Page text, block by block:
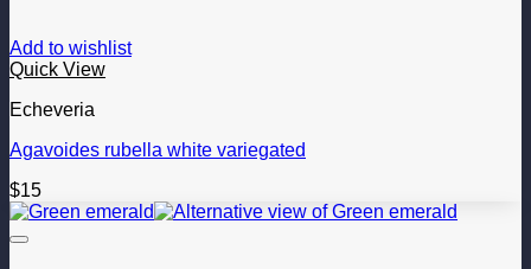
Add to wishlist
Quick View
Echeveria
Agavoides rubella white variegated
$15